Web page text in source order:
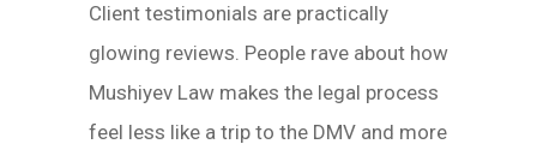
Client testimonials are practically
glowing reviews. People rave about how
Mushiyev Law makes the legal process
feel less like a trip to the DMV and more